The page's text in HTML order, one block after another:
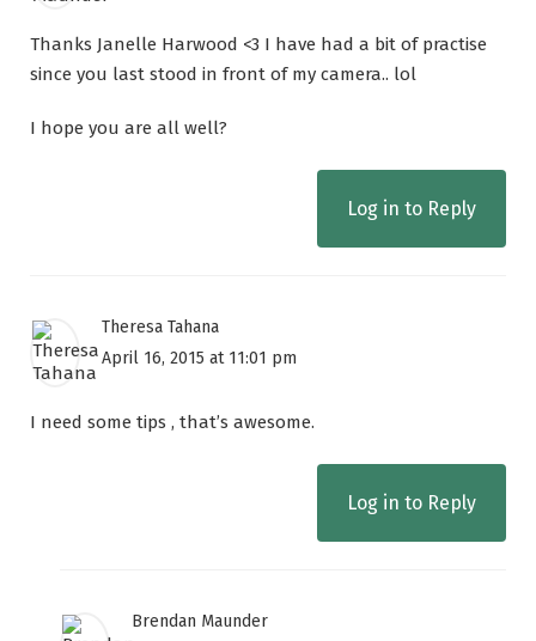
Thanks Janelle Harwood <3 I have had a bit of practise
since you last stood in front of my camera.. lol
I hope you are all well?
Log in to Reply
Theresa Tahana
April 16, 2015 at 11:01 pm
I need some tips , that’s awesome.
Log in to Reply
Brendan Maunder